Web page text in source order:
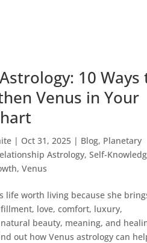
10 Ways
Venus in Your
| Oct 31, 2025 | Blog, Planetary
Astrology,Self-
,Venus
life worth living because she
love, comfort, luxury,
beauty, meaning, and
out how Venus astrology can